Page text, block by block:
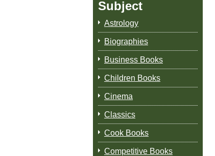
Subject
Astrology
Biographies
Business Books
Children Books
Cinema
Classics
Cook Books
Competitive Books